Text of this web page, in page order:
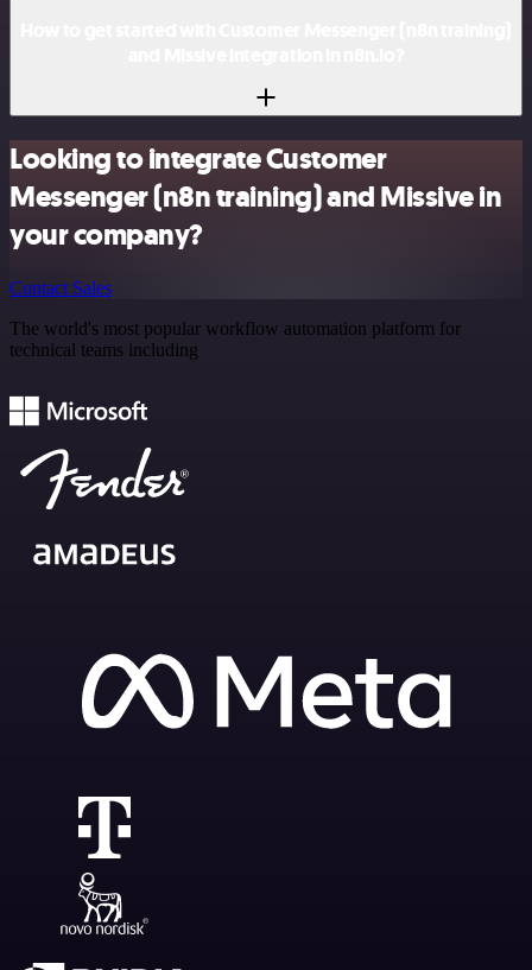
Looking to integrate Customer
Messenger (n8n training) and Missive in
your company?
Contact Sales
The world's most popular workflow automation platform for
technical teams including